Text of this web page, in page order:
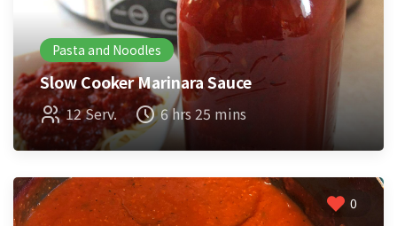
Pasta and Noodles
Slow Cooker Marinara Sauce
12 Serv. 6 hrs 25 mins
0